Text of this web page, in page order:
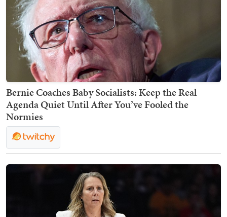
Bernie Coaches Baby Socialists: Keep the Real
Agenda Quiet Until After You’ve Fooled the
Normies